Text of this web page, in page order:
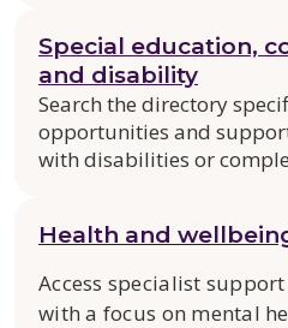
Special education,
and disability
Search the directory
opportunities and
with disabilities or
Health and
Access specialist
with a focus on mental